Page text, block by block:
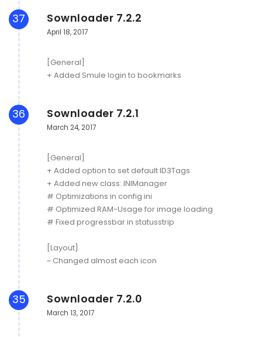
37 Sownloader 7.2.2
April 18, 2017
[General]
+ Added Smule login to bookmarks
36 Sownloader 7.2.1
March 24, 2017
[General]
+ Added option to set default ID3Tags
+ Added new class: INIManager
# Optimizations in config.ini
# Optimized RAM-Usage for image loading
# Fixed progressbar in statusstrip
[Layout]
~ Changed almost each icon
35 Sownloader 7.2.0
March 13, 2017